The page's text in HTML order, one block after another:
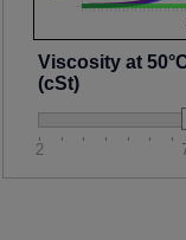
Viscosity at
(cSt)
2